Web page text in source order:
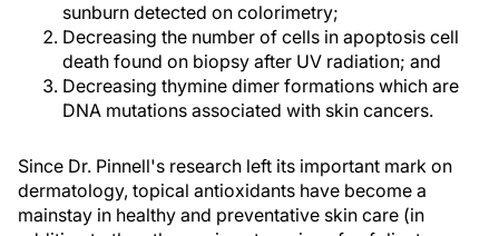
sunburn detected on colorimetry;
Decreasing the number of cells in apoptosis cell
death found on biopsy after UV radiation; and
Decreasing thymine dimer formations which are
DNA mutations associated with skin cancers.
Since Dr. Pinnell's research left its important mark on
dermatology, topical antioxidants have become a
mainstay in healthy and preventative skin care (in